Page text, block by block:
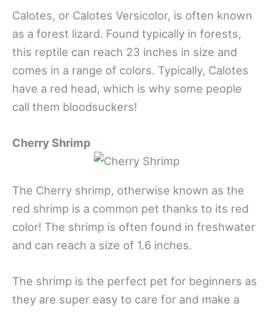
Calotes, or Calotes Versicolor, is often known
as a forest lizard. Found typically in forests,
this reptile can reach 23 inches in size and
comes in a range of colors. Typically, Calotes
have a red head, which is why some people
call them bloodsuckers!
Cherry Shrimp
The Cherry shrimp, otherwise known as the
red shrimp is a common pet thanks to its red
color! The shrimp is often found in freshwater
and can reach a size of 1.6 inches.
The shrimp is the perfect pet for beginners as
they are super easy to care for and make a